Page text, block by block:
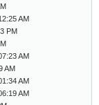
AM
PM
AM
AM
AM
AM